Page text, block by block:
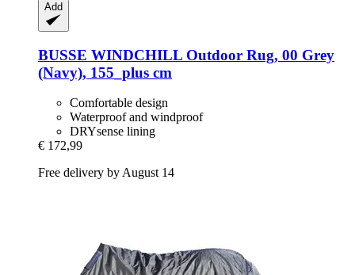
Add
BUSSE WINDCHILL Outdoor Rug, 00 Grey
(Navy), 155_plus cm
Comfortable design
Waterproof and windproof
DRYsense lining
€ 172,99
Free delivery by August 14